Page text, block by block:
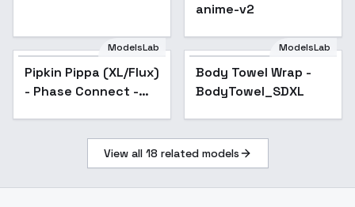
anime-v2
ModelsLab
Pipkin Pippa (XL/Flux)
- Phase Connect -
Popular
ModelsLab
Body Towel Wrap -
BodyTowel_SDXL
View all 18 related models